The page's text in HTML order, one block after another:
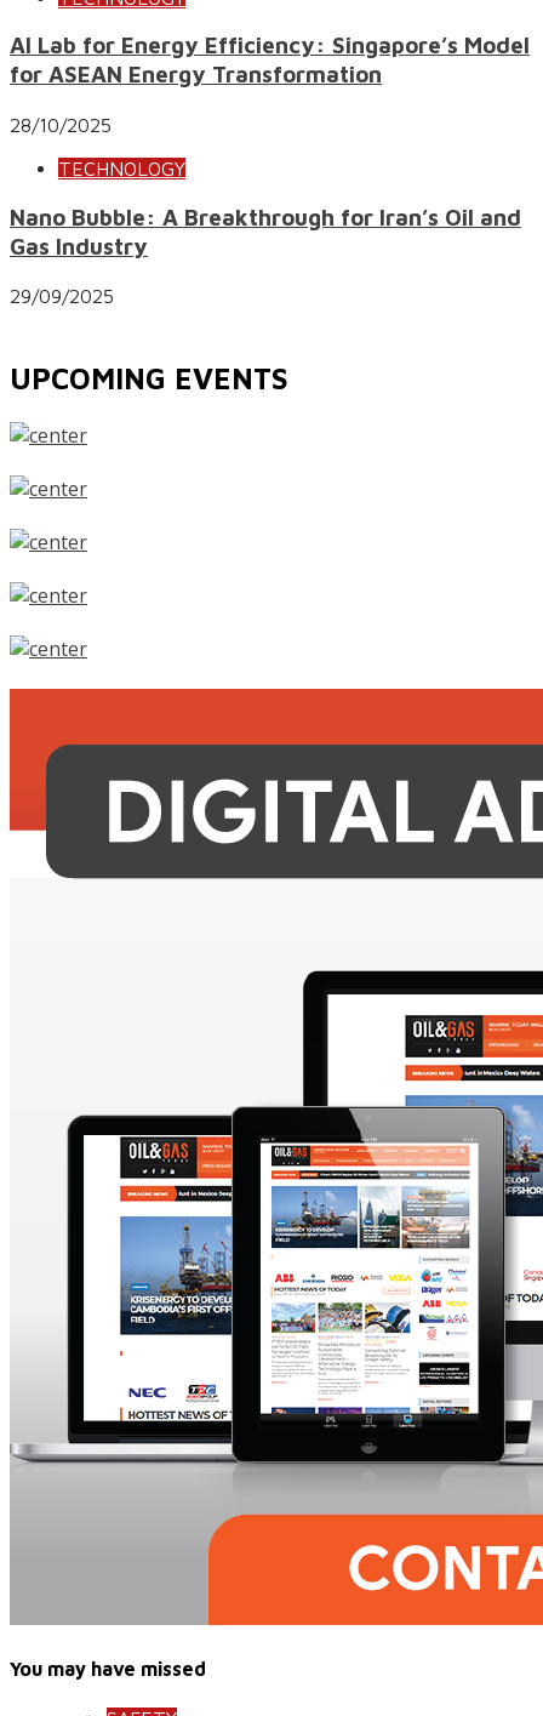
AI Lab for Energy Efficiency: Singapore’s Model
for ASEAN Energy Transformation
28/10/2025
TECHNOLOGY
Nano Bubble: A Breakthrough for Iran’s Oil and
Gas Industry
29/09/2025
UPCOMING EVENTS
You may have missed